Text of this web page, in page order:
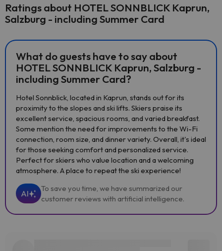
Ratings about HOTEL SONNBLICK Kaprun,
Salzburg - including Summer Card
What do guests have to say about
HOTEL SONNBLICK Kaprun, Salzburg -
including Summer Card?
Hotel Sonnblick, located in Kaprun, stands out for its
proximity to the slopes and ski lifts. Skiers praise its
excellent service, spacious rooms, and varied breakfast.
Some mention the need for improvements to the Wi-Fi
connection, room size, and dinner variety. Overall, it's ideal
for those seeking comfort and personalized service.
Perfect for skiers who value location and a welcoming
atmosphere. A place to repeat the ski experience!
AI
To save you time, we have summarized our
customer reviews with artificial intelligence.